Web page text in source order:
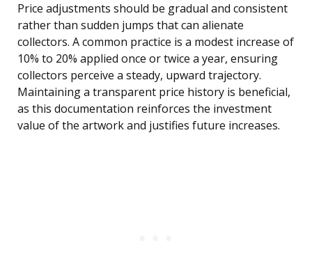
Price adjustments should be gradual and consistent
rather than sudden jumps that can alienate
collectors. A common practice is a modest increase of
10% to 20% applied once or twice a year, ensuring
collectors perceive a steady, upward trajectory.
Maintaining a transparent price history is beneficial,
as this documentation reinforces the investment
value of the artwork and justifies future increases.